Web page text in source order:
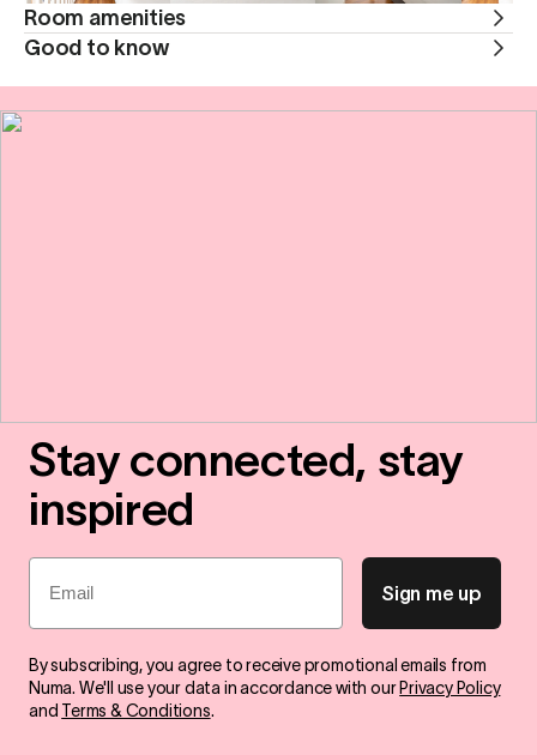
Room amenities
Good to know
Stay connected, stay
inspired
Email
Sign me up
By subscribing, you agree to receive promotional emails from
Numa. We'll use your data in accordance with our Privacy Policy
and Terms & Conditions.